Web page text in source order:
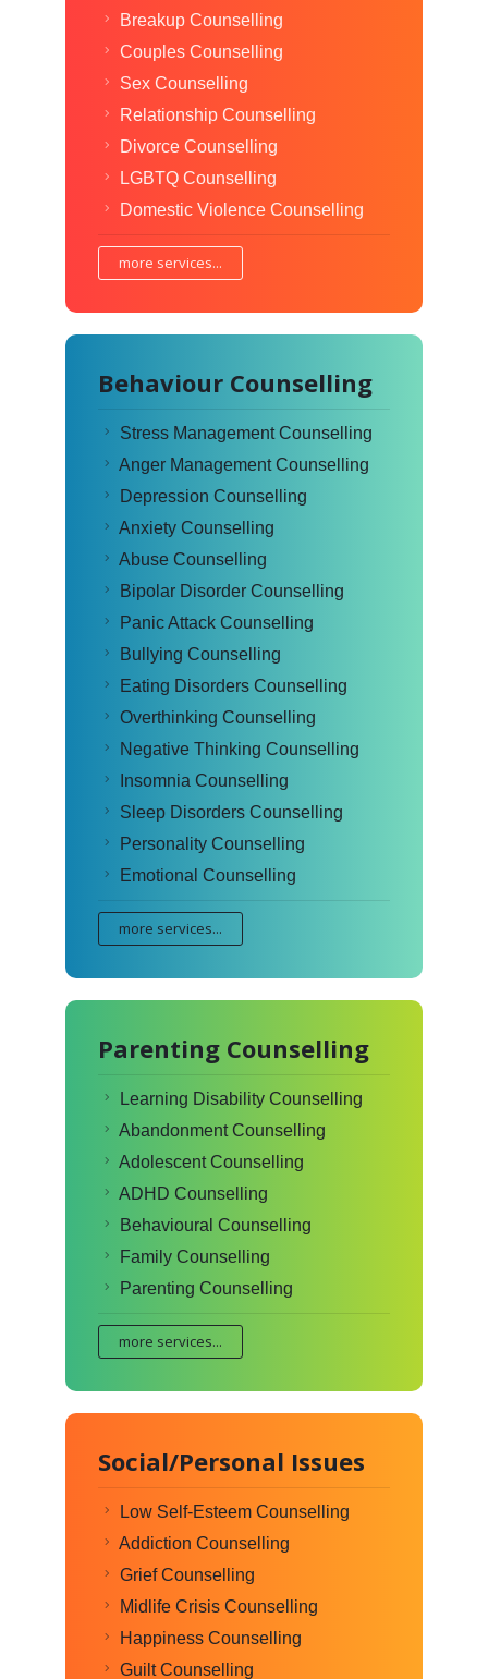
Breakup Counselling
Couples Counselling
Sex Counselling
Relationship Counselling
Divorce Counselling
LGBTQ Counselling
Domestic Violence Counselling
more services...
Behaviour Counselling
Stress Management Counselling
Anger Management Counselling
Depression Counselling
Anxiety Counselling
Abuse Counselling
Bipolar Disorder Counselling
Panic Attack Counselling
Bullying Counselling
Eating Disorders Counselling
Overthinking Counselling
Negative Thinking Counselling
Insomnia Counselling
Sleep Disorders Counselling
Personality Counselling
Emotional Counselling
more services...
Parenting Counselling
Learning Disability Counselling
Abandonment Counselling
Adolescent Counselling
ADHD Counselling
Behavioural Counselling
Family Counselling
Parenting Counselling
more services...
Social/Personal Issues
Low Self-Esteem Counselling
Addiction Counselling
Grief Counselling
Midlife Crisis Counselling
Happiness Counselling
Guilt Counselling